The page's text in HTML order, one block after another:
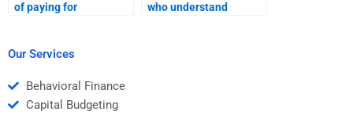
of paying for
assignment
who understand
Our Services
Behavioral Finance
Capital Budgeting